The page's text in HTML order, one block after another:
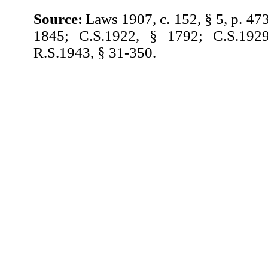
Source: Laws 1907, c. 152, § 5, p.
1845; C.S.1922, § 1792;
R.S.1943, § 31-350.